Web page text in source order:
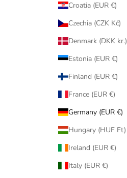
Croatia (EUR €)
Czechia (CZK Kč)
Denmark (DKK kr.)
Estonia (EUR €)
Finland (EUR €)
France (EUR €)
Germany (EUR €)
Hungary (HUF Ft)
Ireland (EUR €)
Italy (EUR €)